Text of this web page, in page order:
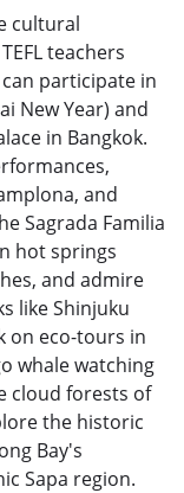
cultural
teachers
participate in
New Year) and
in Bangkok.
and
Sagrada Familia
hot springs
and admire
like Shinjuku
on eco-tours in
whale watching
cloud forests of
the historic
Bay's
Sapa region.